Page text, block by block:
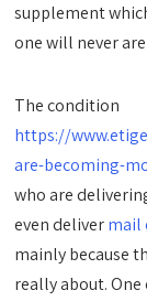
supplement
one will never
The condition
https://
are-becoming-
who are
even delivermail
mainly because
really about.